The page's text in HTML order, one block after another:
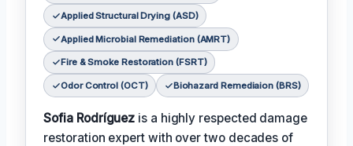
Applied Structural Drying (ASD)
Applied Microbial Remediation (AMRT)
Fire & Smoke Restoration (FSRT)
Odor Control (OCT) Biohazard Remediaion (BRS)
Sofia Rodríguez is a highly respected damage
restoration expert with over two decades of